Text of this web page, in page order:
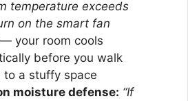
temperature exceeds
on the smart fan
your room cools
before you walk
to a stuffy space
moisture defense: “If